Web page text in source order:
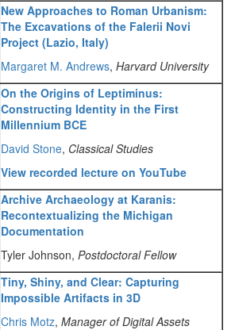
New Approaches to Roman Urbanism:
The Excavations of the Falerii Novi
Project (Lazio, Italy)
Margaret M. Andrews, Harvard University
On the Origins of Leptiminus:
Constructing Identity in the First
Millennium BCE
David Stone, Classical Studies
View recorded lecture on YouTube
Archive Archaeology at Karanis:
Recontextualizing the Michigan
Documentation
Tyler Johnson, Postdoctoral Fellow
Tiny, Shiny, and Clear: Capturing
Impossible Artifacts in 3D
Chris Motz, Manager of Digital Assets